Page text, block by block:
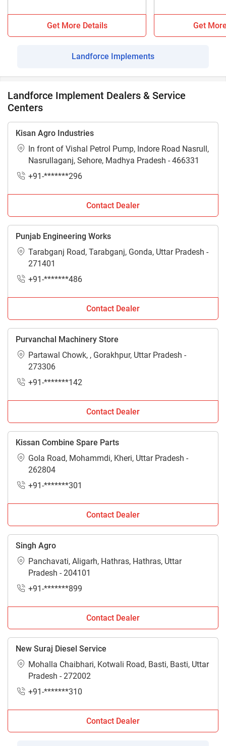
Get More Details Get
Landforce Implements
Landforce Implement Dealers & Service
Centers
Kisan Agro Industries
In front of Vishal Petrol Pump, Indore Road Nasrull,
Nasrullaganj, Sehore, Madhya Pradesh - 466331
+91-*******296
Contact Dealer
Punjab Engineering Works
Tarabganj Road, Tarabganj, Gonda, Uttar Pradesh -
271401
+91-*******486
Contact Dealer
Purvanchal Machinery Store
Partawal Chowk, , Gorakhpur, Uttar Pradesh -
273306
+91-*******142
Contact Dealer
Kissan Combine Spare Parts
Gola Road, Mohammdi, Kheri, Uttar Pradesh -
262804
+91-*******301
Contact Dealer
Singh Agro
Panchavati, Aligarh, Hathras, Hathras, Uttar
Pradesh - 204101
+91-*******899
Contact Dealer
New Suraj Diesel Service
Mohalla Chaibhari, Kotwali Road, Basti, Basti, Uttar
Pradesh - 272002
+91-*******310
Contact Dealer